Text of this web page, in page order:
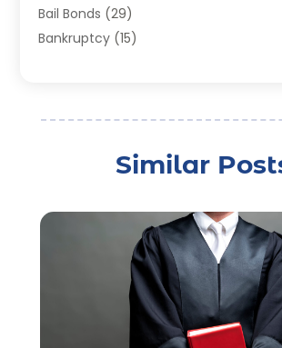
Bail Bonds (29)
Bankruptcy (15)
Criminal Lawyer(22)
Disability Benefits(1)
Divorce Attorney(28)
Driver’s License Reinstatement
(1)
Estate Planning Attorney(4)
Similar